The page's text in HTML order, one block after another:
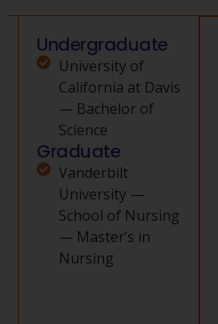
Undergraduate
University of
California at Davis
— Bachelor of
Science
Graduate
Vanderbilt
University —
School of Nursing
— Master’s in
Nursing